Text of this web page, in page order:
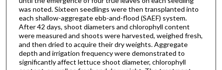
was noted. Sixteen seedlings were then transplanted into
each shallow-aggregate ebb-and-flood (SAEF) system.
After 42 days, shoot diameters and chlorophyll content
were measured and shoots were harvested, weighed fresh,
and then dried to acquire their dry weights. Aggregate
depth and irrigation frequency were demonstrated to
significantly affect lettuce shoot diameter, chlorophyll